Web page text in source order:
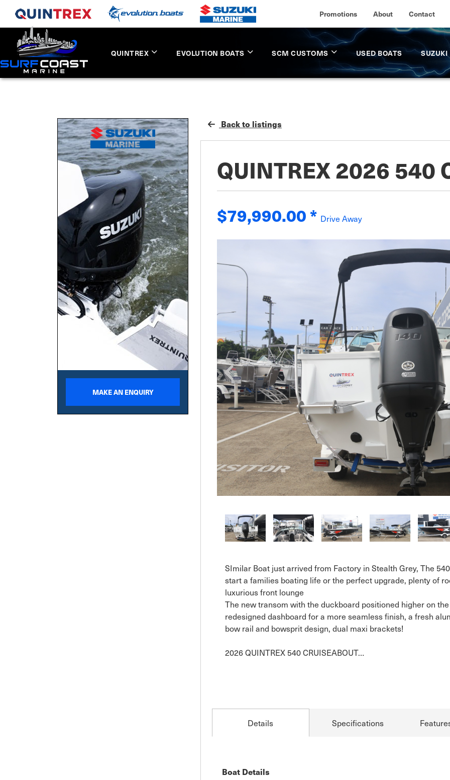
Promotions About Contact
QUINTREX EVOLUTION BOATS SCM CUSTOMS USED BOATS SUZUKI
MAKE AN ENQUIRY
Back to listings
QUINTREX 2026 540
$79,990.00* Drive Away
SImilar Boat just arrived from Factory in Stealth Grey, The
start a families boating life or the perfect upgrade, plenty of
luxurious front lounge
The new transom with the duckboard positioned higher on
redesigned dashboard for a more seamless finish, a fresh
bow rail and bowsprit design, dual maxi brackets!
2026 QUINTREX 540 CRUISEABOUT…
Details Specifications
Boat Details